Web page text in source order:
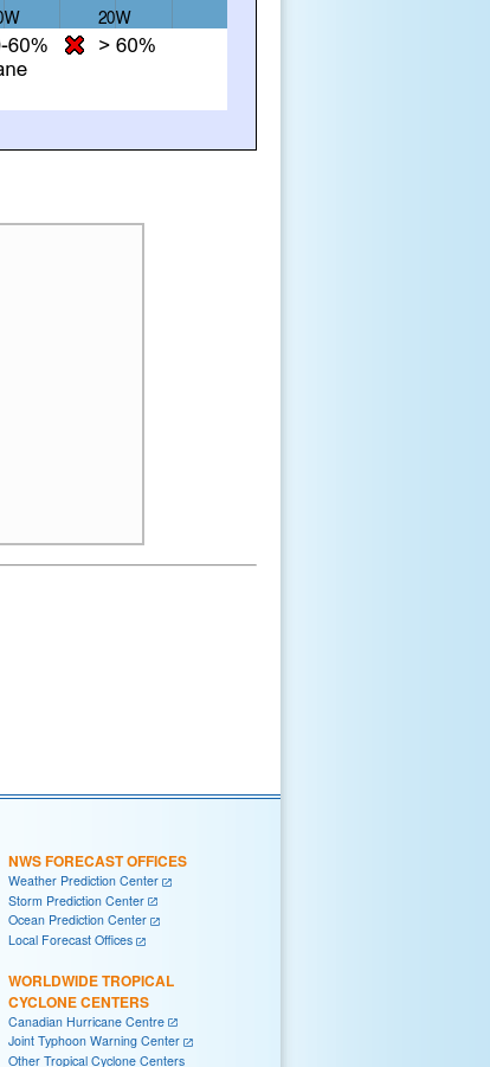
NWS FORECAST OFFICES
Weather Prediction Center
Storm Prediction Center
Ocean Prediction Center
Local Forecast Offices
WORLDWIDE TROPICAL
CYCLONE CENTERS
Canadian Hurricane Centre
Joint Typhoon Warning Center
Other Tropical Cyclone Centers